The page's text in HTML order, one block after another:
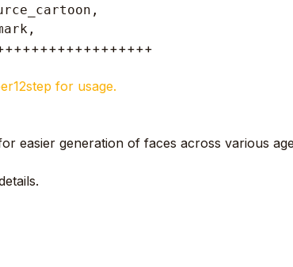
for usage.
easier generation of faces across various